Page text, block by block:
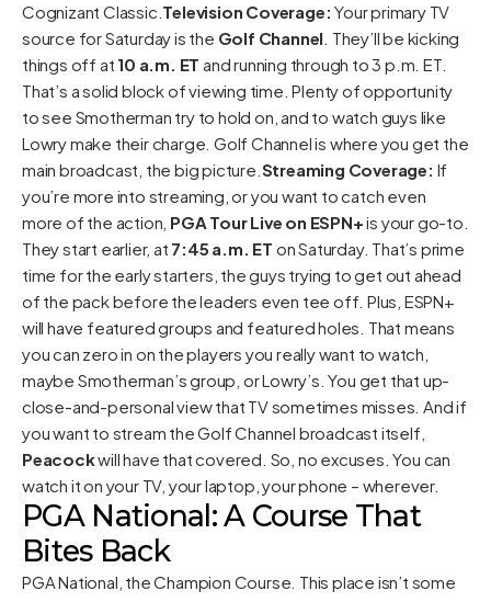
Cognizant Classic. Television Coverage: Your primary TV
source for Saturday is the Golf Channel . They’ll be kicking
things off at 10 a.m. ET and running through to 3 p.m. ET.
That’s a solid block of viewing time. Plenty of opportunity
to see Smotherman try to hold on, and to watch guys like
Lowry make their charge. Golf Channel is where you get the
main broadcast, the big picture. Streaming Coverage: If
you’re more into streaming, or you want to catch even
more of the action, PGA Tour Live on ESPN+is your go-to.
They start earlier, at 7:45 a.m. ET on Saturday. That’s prime
time for the early starters, the guys trying to get out ahead
of the pack before the leaders even tee off. Plus, ESPN+
will have featured groups and featured holes. That means
you can zero in on the players you really want to watch,
maybe Smotherman’s group, or Lowry’s. You get that up-
close-and-personal view that TV sometimes misses. And if
you want to stream the Golf Channel broadcast itself,
Peacockwill have that covered. So, no excuses. You can
watch it on your TV, your laptop, your phone – wherever.
PGA National: A Course That
Bites Back
PGA National, the Champion Course. This place isn’t some